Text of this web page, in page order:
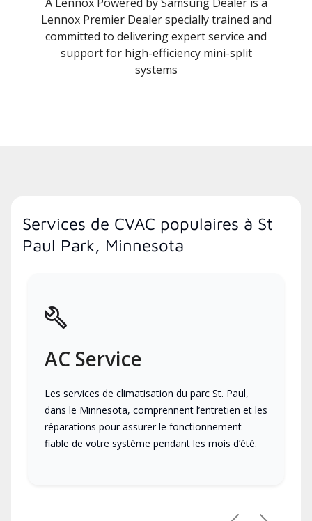
Lennox Premier Dealer specially trained and
committed to delivering expert service and
support for high-efficiency mini-split
systems
Services de CVAC populaires à St
Paul Park, Minnesota
AC Service
Les services de climatisation du parc St. Paul,
dans le Minnesota, comprennent l’entretien et les
réparations pour assurer le fonctionnement
fiable de votre système pendant les mois d’été.